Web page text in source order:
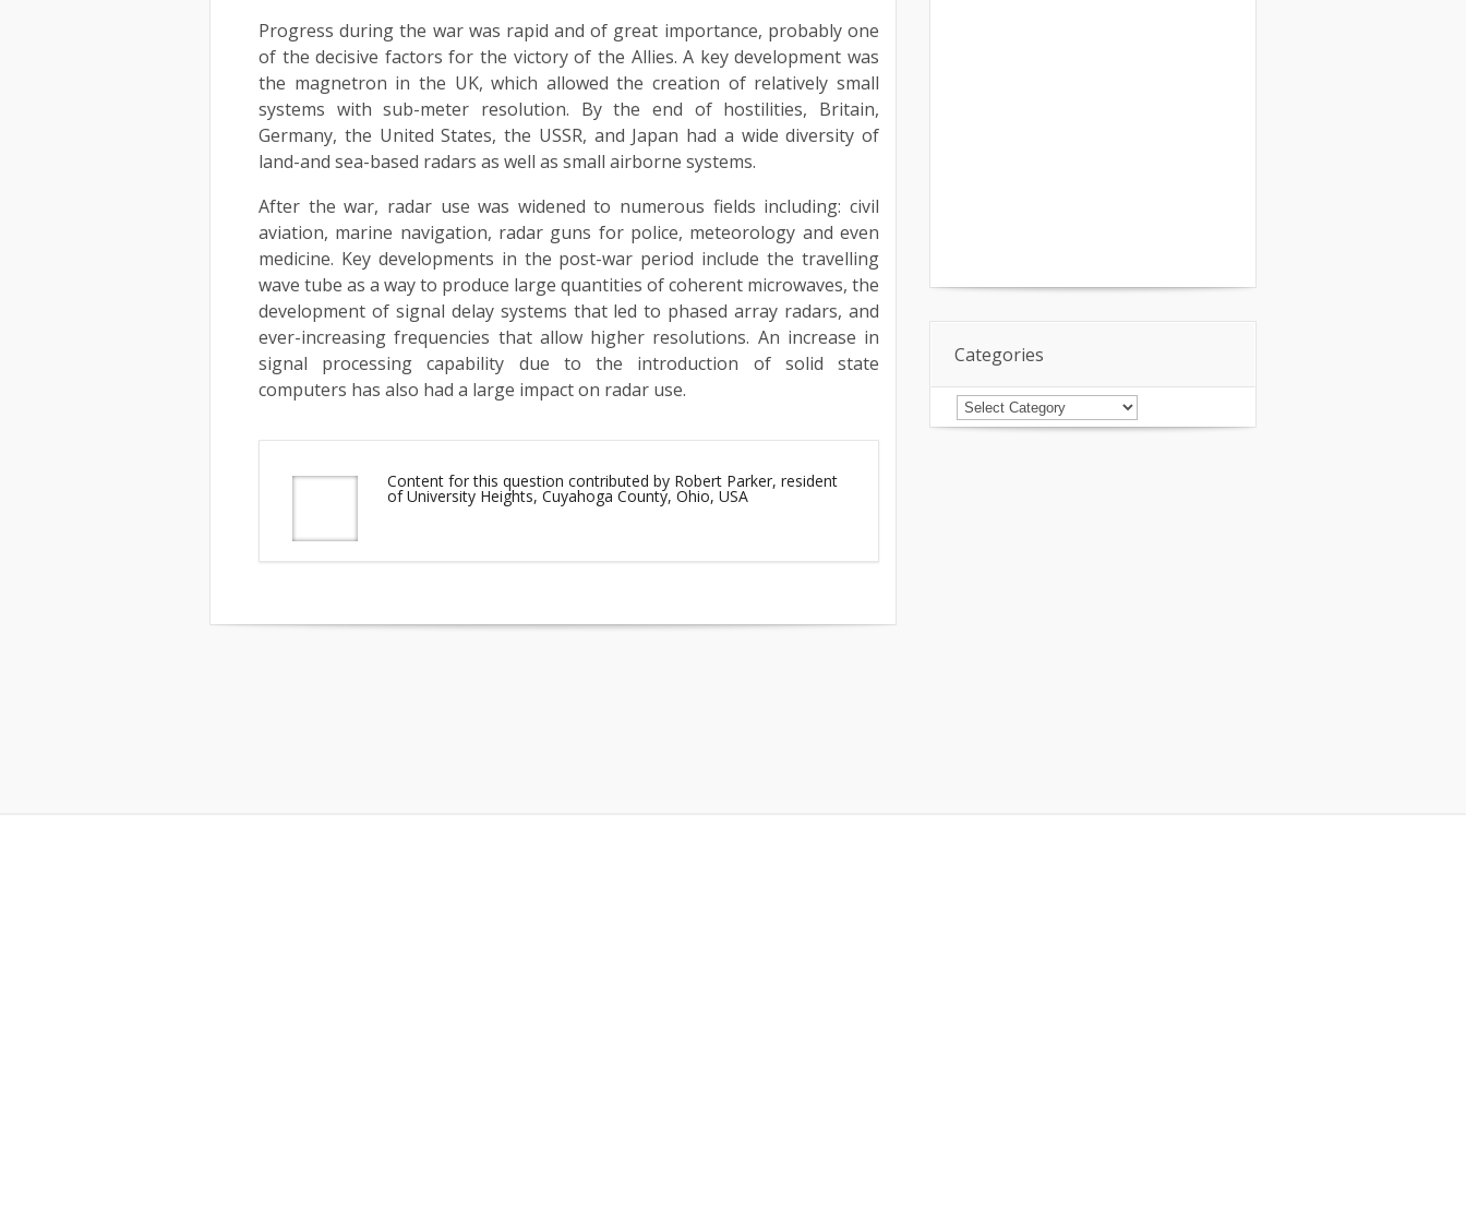
Progress during the war was rapid and of great importance, probably one
of the decisive factors for the victory of the Allies. A key development was
the magnetron in the UK, which allowed the creation of relatively small
systems with sub-meter resolution. By the end of hostilities, Britain,
Germany, the United States, the USSR, and Japan had a wide diversity of
land-and sea-based radars as well as small airborne systems.
After the war, radar use was widened to numerous fields including: civil
aviation, marine navigation, radar guns for police, meteorology and even
medicine. Key developments in the post-war period include the travelling
wave tube as a way to produce large quantities of coherent microwaves, the
development of signal delay systems that led to phased array radars, and
ever-increasing frequencies that allow higher resolutions. An increase in
signal processing capability due to the introduction of solid state
computers has also had a large impact on radar use.
Content for this question contributed by Robert Parker, resident
of University Heights, Cuyahoga County, Ohio, USA
Categories
Categories